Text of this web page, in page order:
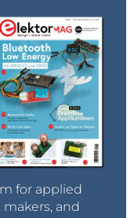
for applied
and